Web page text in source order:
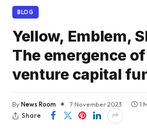
BLOG
Yellow, Emblem,
The emergence
venture capital
ByNews Room 7 November 2023
1
Share